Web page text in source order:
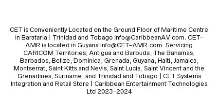
CET is Conveniently Located on the Ground Floor of Maritime Centre
in Barataria | Trinidad and Tobago info@CaribbeanAV.com. CET-
AMR is located in Guyana info@CET-AMR.com. Servicing
CARICOM Territories; Antigua and Barbuda, The Bahamas,
Barbados, Belize, Dominica, Grenada, Guyana, Haiti, Jamaica,
Montserrat, Saint Kitts and Nevis, Saint Lucia, Saint Vincent and the
Grenadines, Suriname, and Trinidad and Tobago | CET Systems
Integration and Retail Store | Caribbean Entertainment Technologies
Ltd 2023-2024